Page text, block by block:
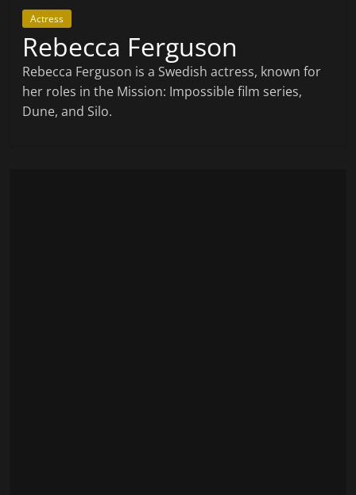
Actress
Rebecca Ferguson
Rebecca Ferguson is a Swedish actress, known for
her roles in the Mission: Impossible film series,
Dune, and Silo.